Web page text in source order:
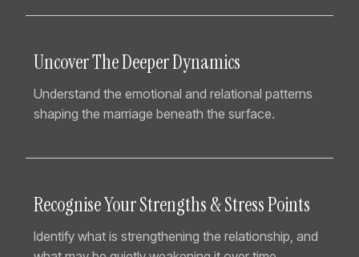
Uncover The Deeper Dynamics
Understand the emotional and relational patterns
shaping the marriage beneath the surface.
Recognise Your Strengths & Stress Points
Identify what is strengthening the relationship, and